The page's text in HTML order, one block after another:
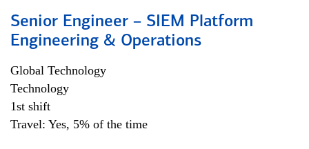
Senior Engineer – SIEM Platform
Engineering & Operations
Global Technology
Technology
1st shift
Travel: Yes, 5% of the time